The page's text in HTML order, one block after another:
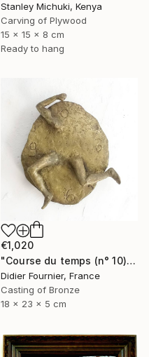
Stanley Michuki, Kenya
Carving of Plywood
15 x 15 x 8 cm
Ready to hang
€1,020
"Course du temps (n° 10)" Sculpture
Didier Fournier, France
Casting of Bronze
18 x 23 x 5 cm